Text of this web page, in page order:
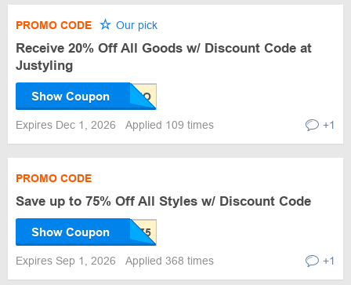
PROMO CODE Our pick
Receive 20% Off All Goods w/ Discount Code at
Justyling
Show Coupon
Expires Dec 1, 2026 Applied 109 times +1
PROMO CODE
Save up to 75% Off All Styles w/ Discount Code
Show Coupon
Expires Sep 1, 2026 Applied 368 times +1